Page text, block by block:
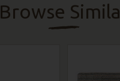
Browse